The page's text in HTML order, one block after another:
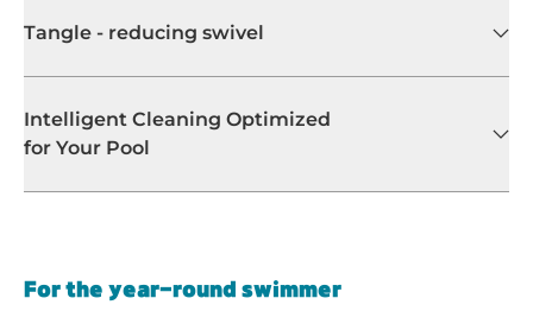
Tangle - reducing swivel
Intelligent Cleaning Optimized
for Your Pool
For the year-round swimmer